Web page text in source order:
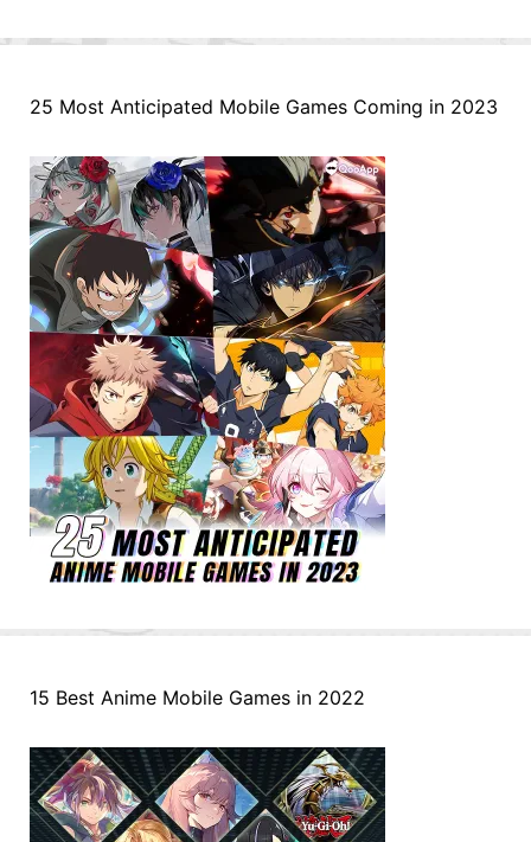
25 Most Anticipated Mobile Games Coming in 2023
15 Best Anime Mobile Games in 2022